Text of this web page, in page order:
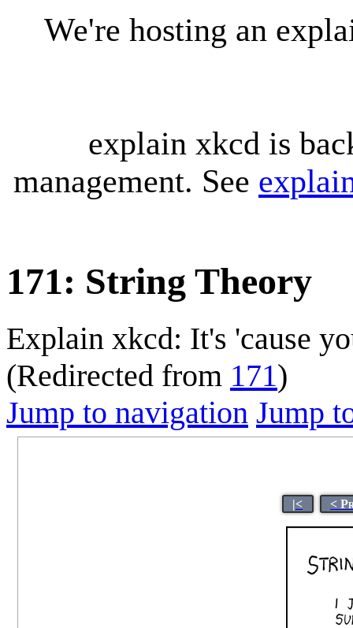
We're hosting an
explain xkcd is
management. See
171: String Theory
Explain xkcd: It's 'cause
(Redirected from 171)
Jump to navigation Jump
|< <